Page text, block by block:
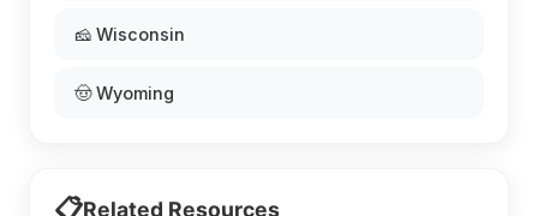
🧀 Wisconsin
🤠 Wyoming
Related Resources